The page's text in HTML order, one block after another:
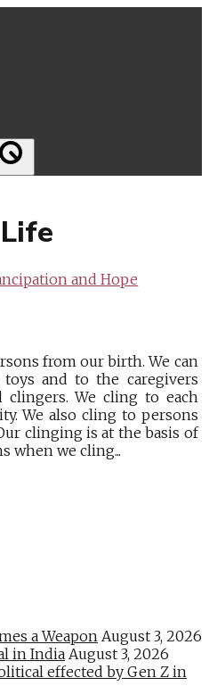
and Hope
from our birth. We can
and to the caregivers
clingers. We cling to each
We also cling to persons
clinging is at the basis of
when we cling...
a Weapon August 3, 2026
in India August 3, 2026
effected by Gen Z in